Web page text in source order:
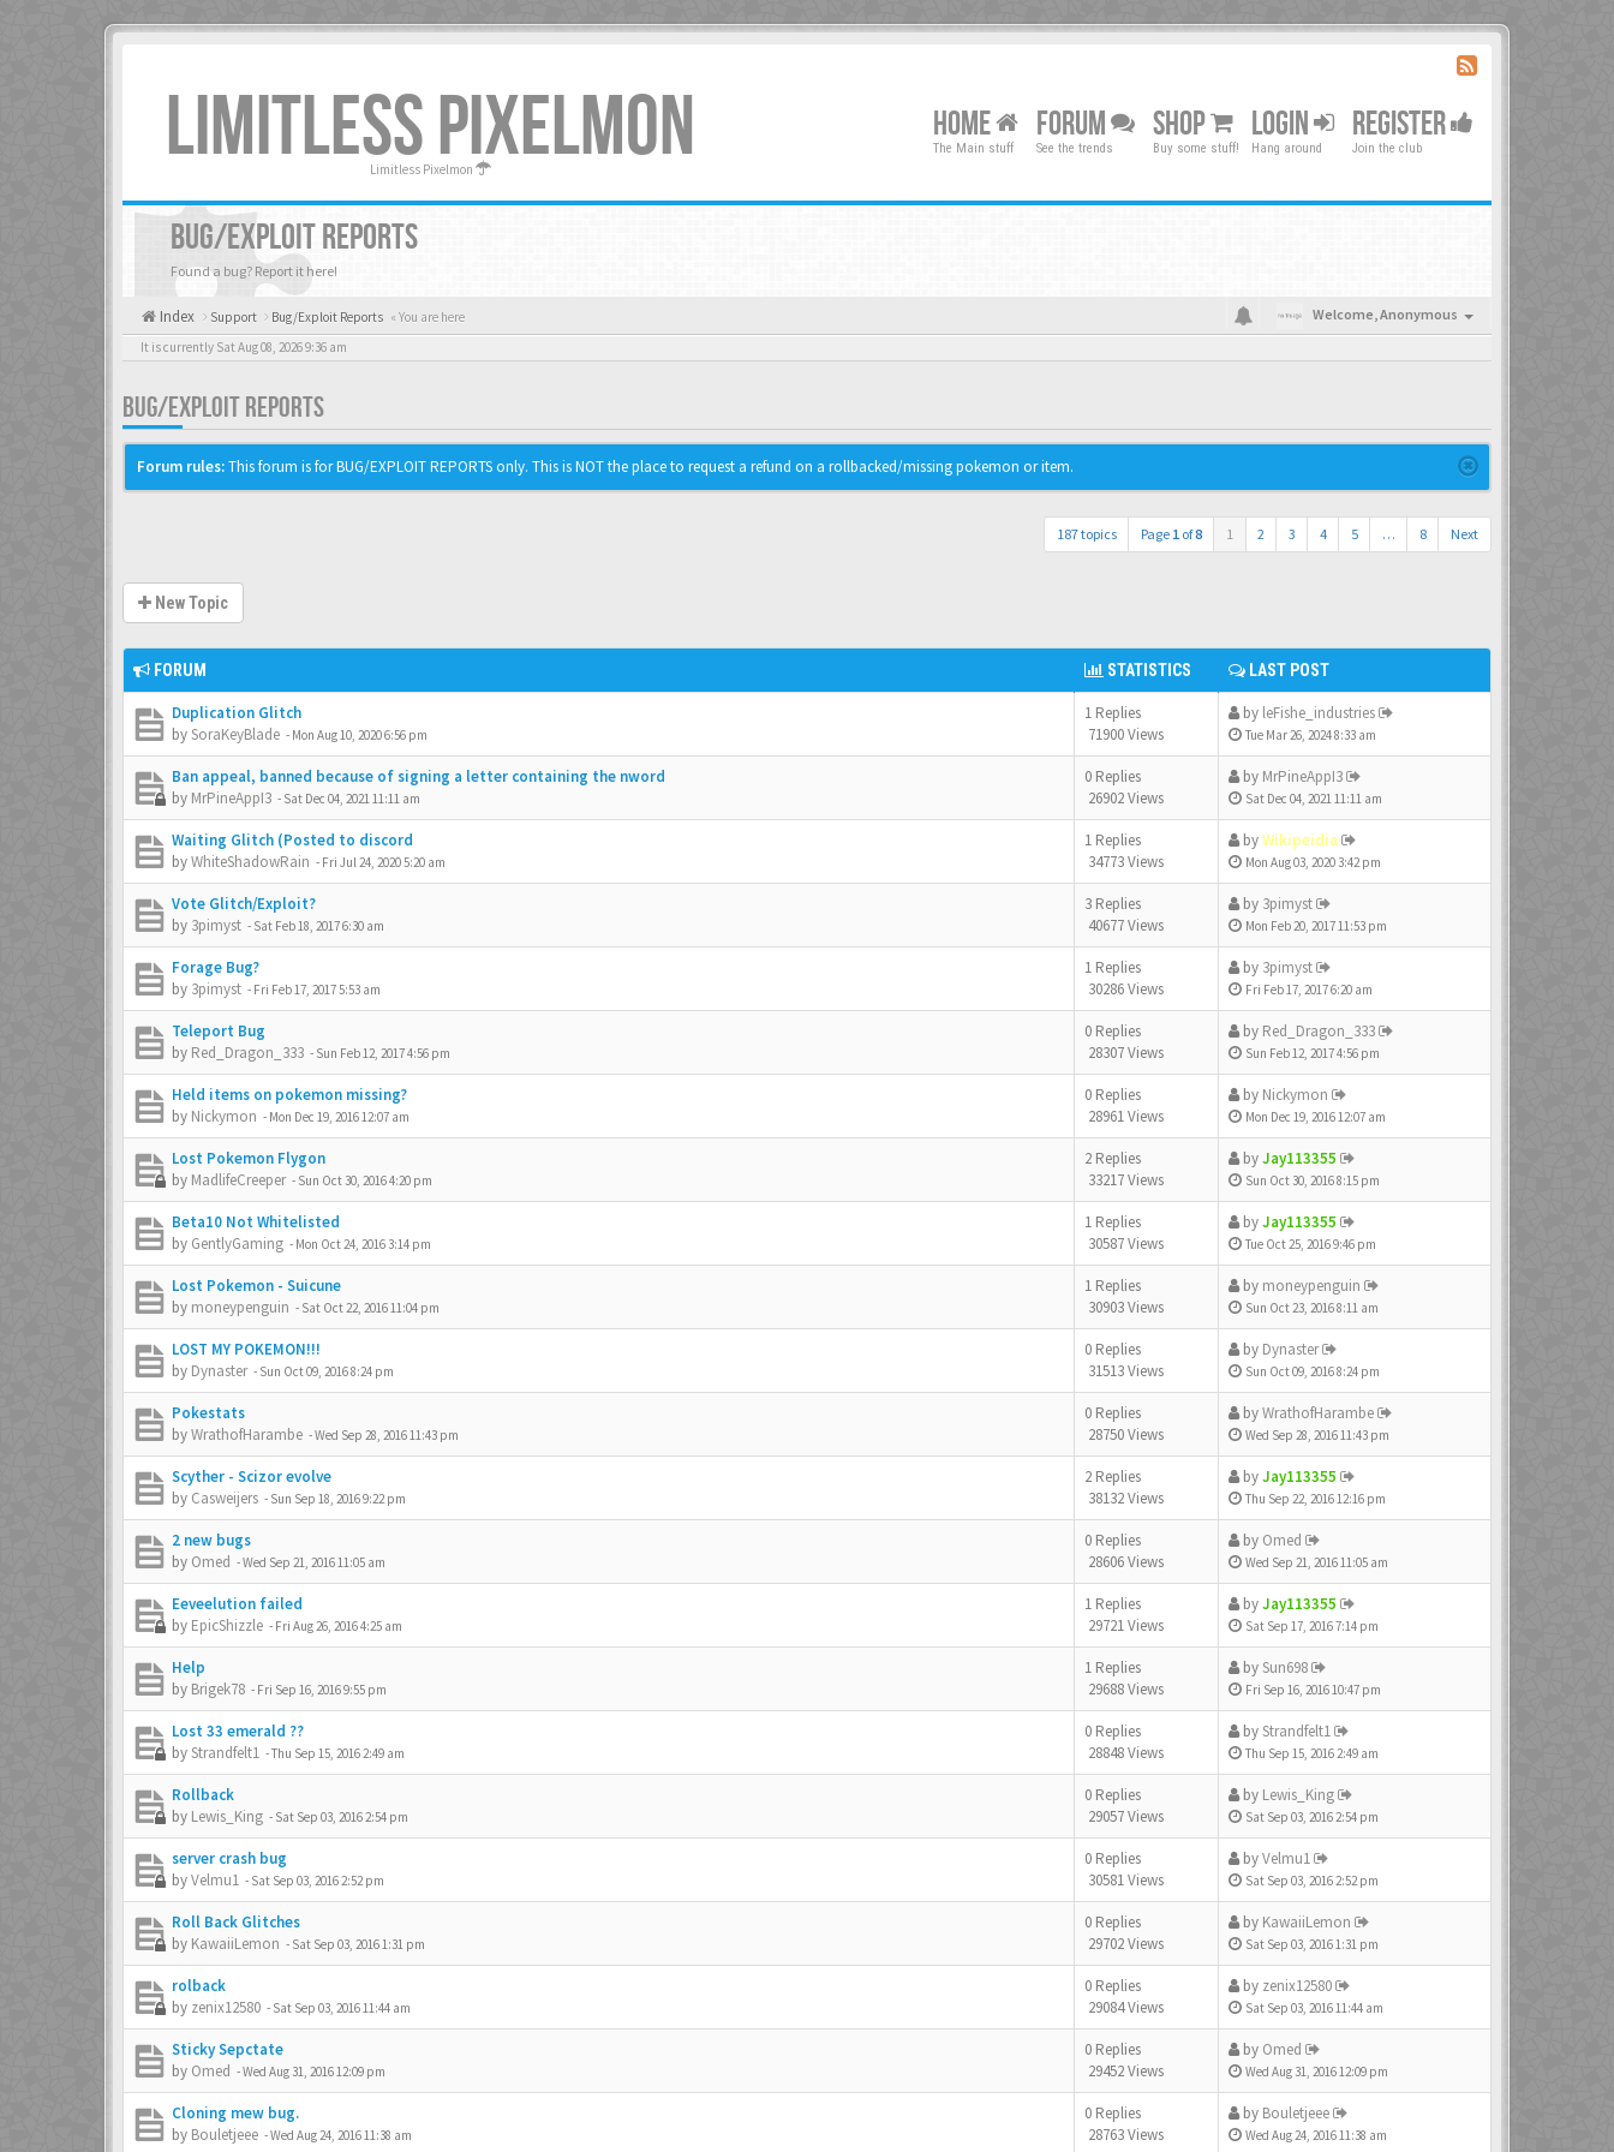
LIMITLESS PIXELMON
Limitless Pixelmon
HOME
The Main stuff
FORUM
See the trends
SHOP
Buy some stuff!
LOGIN
Hang around
REGISTER
Join the club
BUG/EXPLOIT REPORTS
Found a bug? Report it here!
Index Support Bug/Exploit Reports « You are here Welcome,Anonymous
It is currently Sat Aug 08, 2026 9:36 am
BUG/EXPLOIT REPORTS
Forum rules:This forum is for BUG/EXPLOIT REPORTS only. This is NOT the place to request a refund on a rollbacked/missing pokemon or item.
187 topics Page 1 of8 1 2 3 4 5 … 8 Next
New Topic
FORUM STATISTICS LAST POST
Duplication Glitch
bySoraKeyBlade - Mon Aug 10, 2020 6:56 pm
1 Replies
71900 Views
by leFishe_industries
Tue Mar 26, 2024 8:33 am
Ban appeal, banned because of signing a letter containing the nword
by MrPineAppI3 - Sat Dec 04, 2021 11:11 am
0 Replies
26902 Views
by MrPineAppI3
Sat Dec 04, 2021 11:11 am
Waiting Glitch (Posted to discord
byWhiteShadowRain - Fri Jul 24, 2020 5:20 am
1 Replies
34773 Views
byWikipeidia
Mon Aug 03, 2020 3:42 pm
Vote Glitch/Exploit?
by 3pimyst - Sat Feb 18, 2017 6:30 am
3 Replies
40677 Views
by 3pimyst
Mon Feb 20, 2017 11:53 pm
Forage Bug?
by 3pimyst - Fri Feb 17, 2017 5:53 am
1 Replies
30286 Views
by 3pimyst
Fri Feb 17, 2017 6:20 am
Teleport Bug
by Red_Dragon_333 - Sun Feb 12, 2017 4:56 pm
0 Replies
28307 Views
by Red_Dragon_333
Sun Feb 12, 2017 4:56 pm
Held items on pokemon missing?
by Nickymon - Mon Dec 19, 2016 12:07 am
0 Replies
28961 Views
by Nickymon
Mon Dec 19, 2016 12:07 am
Lost Pokemon Flygon
by MadlifeCreeper - Sun Oct 30, 2016 4:20 pm
2 Replies
33217 Views
byJay113355
Sun Oct 30, 2016 8:15 pm
Beta10 Not Whitelisted
by GentlyGaming - Mon Oct 24, 2016 3:14 pm
1 Replies
30587 Views
byJay113355
Tue Oct 25, 2016 9:46 pm
Lost Pokemon - Suicune
by moneypenguin - Sat Oct 22, 2016 11:04 pm
1 Replies
30903 Views
by moneypenguin
Sun Oct 23, 2016 8:11 am
LOST MY POKEMON!!!
by Dynaster - Sun Oct 09, 2016 8:24 pm
0 Replies
31513 Views
by Dynaster
Sun Oct 09, 2016 8:24 pm
Pokestats
byWrathofHarambe -Wed Sep 28, 2016 11:43 pm
0 Replies
28750 Views
byWrathofHarambe
Wed Sep 28, 2016 11:43 pm
Scyther - Scizor evolve
by Casweijers - Sun Sep 18, 2016 9:22 pm
2 Replies
38132 Views
byJay113355
Thu Sep 22, 2016 12:16 pm
2 new bugs
by Omed -Wed Sep 21, 2016 11:05 am
0 Replies
28606 Views
by Omed
Wed Sep 21, 2016 11:05 am
Eeveelution failed
by EpicShizzle - Fri Aug 26, 2016 4:25 am
1 Replies
29721 Views
byJay113355
Sat Sep 17, 2016 7:14 pm
Help
by Brigek78 - Fri Sep 16, 2016 9:55 pm
1 Replies
29688 Views
bySun698
Fri Sep 16, 2016 10:47 pm
Lost 33 emerald ??
byStrandfelt1 -Thu Sep 15, 2016 2:49 am
0 Replies
28848 Views
byStrandfelt1
Thu Sep 15, 2016 2:49 am
Rollback
by Lewis_King - Sat Sep 03, 2016 2:54 pm
0 Replies
29057 Views
by Lewis_King
Sat Sep 03, 2016 2:54 pm
server crash bug
byVelmu1 - Sat Sep 03, 2016 2:52 pm
0 Replies
30581 Views
byVelmu1
Sat Sep 03, 2016 2:52 pm
Roll Back Glitches
by KawaiiLemon - Sat Sep 03, 2016 1:31 pm
0 Replies
29702 Views
by KawaiiLemon
Sat Sep 03, 2016 1:31 pm
rolback
by zenix12580 - Sat Sep 03, 2016 11:44 am
0 Replies
29084 Views
by zenix12580
Sat Sep 03, 2016 11:44 am
Sticky Sepctate
by Omed -Wed Aug 31, 2016 12:09 pm
0 Replies
29452 Views
by Omed
Wed Aug 31, 2016 12:09 pm
Cloning mew bug.
by Bouletjeee -Wed Aug 24, 2016 11:38 am
0 Replies
28763 Views
by Bouletjeee
Wed Aug 24, 2016 11:38 am